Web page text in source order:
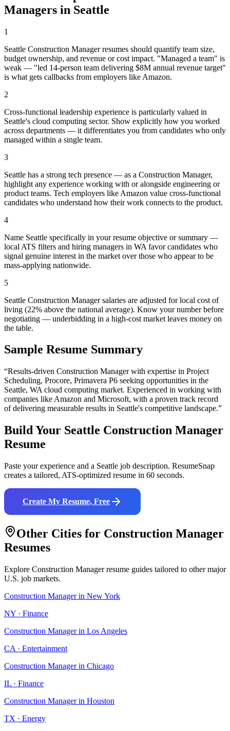
Managers in Seattle
1
Seattle Construction Manager resumes should quantify team size,
budget ownership, and revenue or cost impact. "Managed a team" is
weak — "led 14-person team delivering $8M annual revenue target"
is what gets callbacks from employers like Amazon.
2
Cross-functional leadership experience is particularly valued in
Seattle's cloud computing sector. Show explicitly how you worked
across departments — it differentiates you from candidates who only
managed within a single team.
3
Seattle has a strong tech presence — as a Construction Manager,
highlight any experience working with or alongside engineering or
product teams. Tech employers like Amazon value cross-functional
candidates who understand how their work connects to the product.
4
Name Seattle specifically in your resume objective or summary —
local ATS filters and hiring managers in WA favor candidates who
signal genuine interest in the market over those who appear to be
mass-applying nationwide.
5
Seattle Construction Manager salaries are adjusted for local cost of
living (22% above the national average). Know your number before
negotiating — underbidding in a high-cost market leaves money on
the table.
Sample Resume Summary
“Results-driven Construction Managerwith expertise in Project
Scheduling, Procore, Primavera P6 seeking opportunities in the
Seattle, WA cloud computing market. Experienced in working with
companies like Amazon and Microsoft, with a proven track record
of delivering measurable results in Seattle's competitive landscape.”
Build Your Seattle Construction Manager
Resume
Paste your experience and a Seattle job description. ResumeSnap
creates a tailored, ATS-optimized resume in 60 seconds.
Create My Resume, Free
Other Cities for Construction Manager
Resumes
Explore Construction Managerresume guides tailored to other major
U.S. job markets.
Construction Managerin New York
NY · Finance
Construction Managerin Los Angeles
CA · Entertainment
Construction Managerin Chicago
IL · Finance
Construction Managerin Houston
TX · Energy